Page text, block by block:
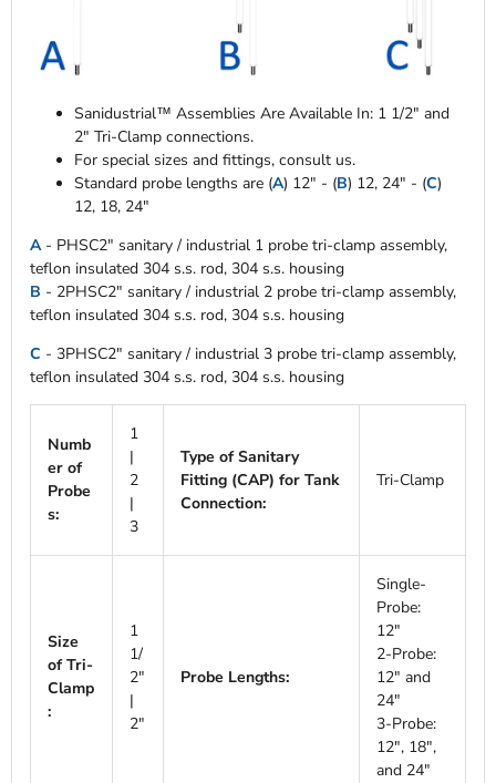
Sanidustrial™ Assemblies Are Available In: 1 1/2" and
2" Tri-Clamp connections.
For special sizes and fittings, consult us.
Standard probe lengths are (A) 12" - (B) 12, 24" - (C)
12, 18, 24"
A- PHSC2" sanitary / industrial 1 probe tri-clamp assembly,
teflon insulated 304 s.s. rod, 304 s.s. housing
B - 2PHSC2" sanitary / industrial 2 probe tri-clamp assembly,
teflon insulated 304 s.s. rod, 304 s.s. housing
C - 3PHSC2" sanitary / industrial 3 probe tri-clamp assembly,
teflon insulated 304 s.s. rod, 304 s.s. housing
Numb
er of
Probe
s:
1
|
2
|
3
Type of Sanitary
Fitting (CAP) for Tank
Connection:
Tri-Clamp
Size
of Tri-
Clamp
:
1
1/
2"
|
2"
Probe Lengths:
Single-
Probe:
12"
2-Probe:
12" and
24"
3-Probe:
12", 18",
and 24"